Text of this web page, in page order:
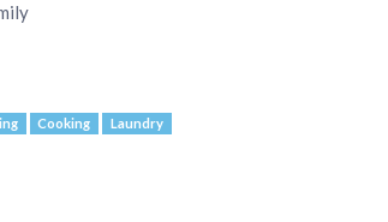
Cooking Laundry